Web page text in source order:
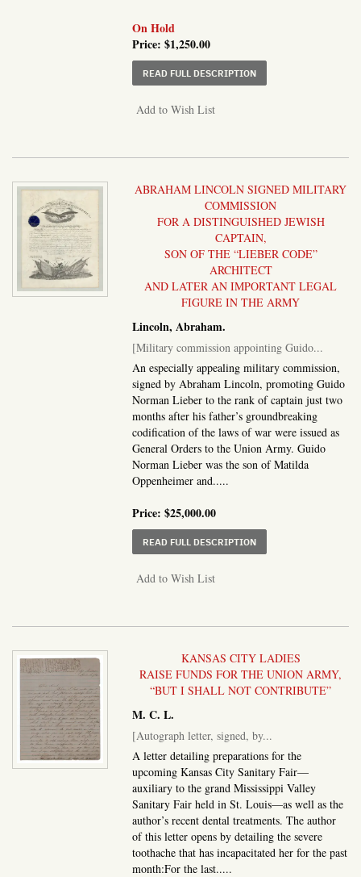
On Hold
Price:$1,250.00
READ FULL DESCRIPTIONABOUT LOT OF NINE
Add to Wish List
ABRAHAM LINCOLN SIGNED MILITARY
COMMISSION
FOR A DISTINGUISHED JEWISH
CAPTAIN,
SON OF THE “LIEBER CODE”
ARCHITECT
AND LATER AN IMPORTANT LEGAL
FIGURE IN THE ARMY
Lincoln, Abraham.
[Military commission appointing Guido...
An especially appealing military commission,
signed by Abraham Lincoln, promoting Guido
Norman Lieber to the rank of captain just two
months after his father’s groundbreaking
codification of the laws of war were issued as
General Orders to the Union Army. Guido
Norman Lieber was the son of Matilda
Oppenheimer and.....
Price:$25,000.00
READ FULL DESCRIPTIONABOUT MILITARY
Add to Wish List
KANSAS CITY LADIES
RAISE FUNDS FOR THE UNION ARMY,
“BUT I SHALL NOT CONTRIBUTE”
M. C. L.
[Autograph letter, signed, by...
A letter detailing preparations for the
upcoming Kansas City Sanitary Fair—
auxiliary to the grand Mississippi Valley
Sanitary Fair held in St. Louis—as well as the
author’s recent dental treatments. The author
of this letter opens by detailing the severe
toothache that has incapacitated her for the past
month:For the last.....